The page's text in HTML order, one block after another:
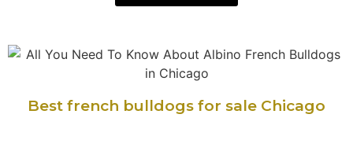
Best french bulldogs for sale Chicago